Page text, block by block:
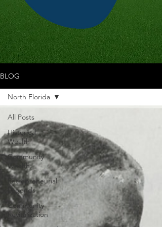
BLOG
All Posts
Historical
Wealth
Community
Wealth
Entrepreneurial
Legends
Community
Revitalization
North Florida